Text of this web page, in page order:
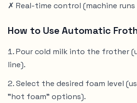
✗ Real-time control (machine
How to Use Automatic
Pour cold milk into the frother
line).
Select the desired foam level
"hot foam" options).